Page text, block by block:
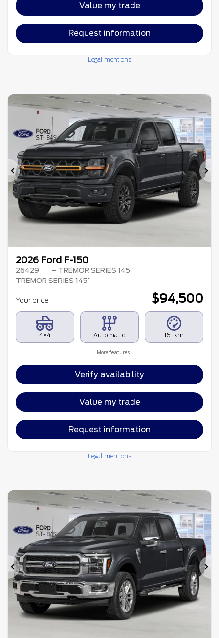
Value my trade
Request information
Legal mentions
Previous
2026 Ford F-150
26429
– TREMOR SERIES 145¨
TREMOR SERIES 145¨
Your price $94,500
4×4 Automatic 161 km
More features
Verify availability
Value my trade
Request information
Legal mentions
Previous